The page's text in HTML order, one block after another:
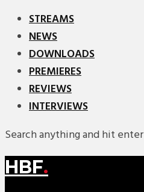
STREAMS
NEWS
DOWNLOADS
PREMIERES
REVIEWS
INTERVIEWS
Search anything and hit enter
HBF.